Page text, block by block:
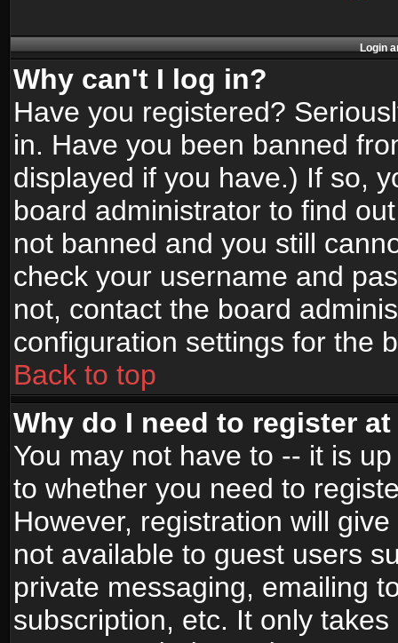
Login
Why can't I log in?
Have you registered?
in. Have you been banned
displayed if you have.) If so,
board administrator to find
not banned and you still
check your username and
not, contact the board
configuration settings for the
Back to top
Why do I need to register
You may not have to -- it is
to whether you need to
However, registration will
not available to guest users
private messaging, emailing
subscription, etc. It only